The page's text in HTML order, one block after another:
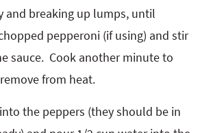
and breaking up lumps, until
pepperoni (if using) and stir
sauce. Cook another minute to
from heat.
the peppers (they should be in